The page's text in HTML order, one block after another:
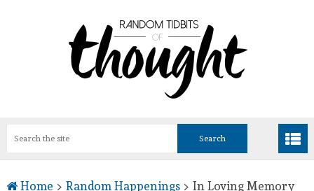
Home > Random Happenings> In Loving Memory